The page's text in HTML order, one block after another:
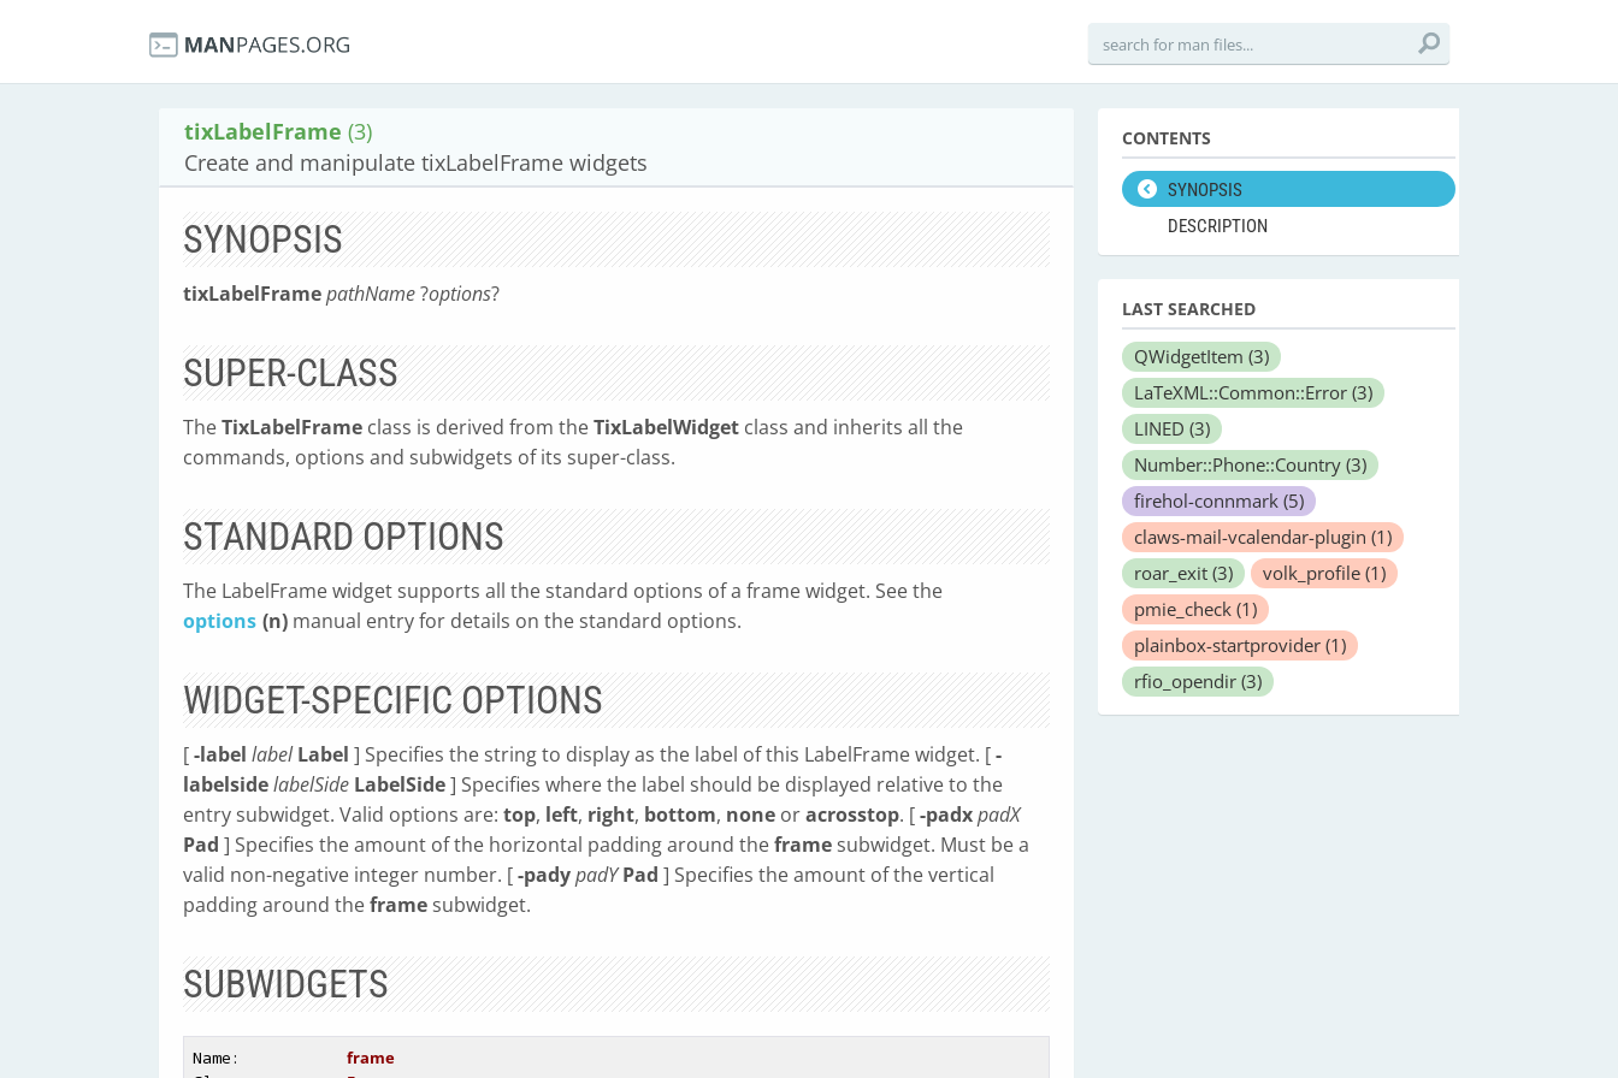
tixLabelFrame (3)
Create and manipulate tixLabelFrame widgets
SYNOPSIS
tixLabelFramepathName?options?
SUPER-CLASS
TheTixLabelFrame class is derived from theTixLabelWidget class and inherits all the
commands, options and subwidgets of its super-class.
STANDARD OPTIONS
The LabelFrame widget supports all the standard options of a frame widget. See the
options (n) manual entry for details on the standard options.
WIDGET-SPECIFIC OPTIONS
[-label labelLabel ] Specifies the string to display as the label of this LabelFrame widget. [-
labelsidelabelSide LabelSide] Specifies where the label should be displayed relative to the
entry subwidget. Valid options are: top, left, right, bottom, none oracrosstop. [-padxpadX
Pad ] Specifies the amount of the horizontal padding around theframe subwidget. Must be a
valid non-negative integer number. [-padypadYPad ] Specifies the amount of the vertical
padding around theframe subwidget.
SUBWIDGETS
Name :
frame
CONTENTS
SYNOPSIS
DESCRIPTION
LAST SEARCHED
QWidgetItem (3)
LaTeXML::Common::Error (3)
LINED (3)
Number::Phone::Country (3)
firehol-connmark (5)
claws-mail-vcalendar-plugin (1)
roar_exit (3) volk_profile (1)
pmie_check (1)
plainbox-startprovider (1)
rfio_opendir (3)